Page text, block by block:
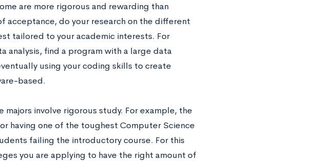
are more rigorous and rewarding than
acceptance, do your research on the different
tailored to your academic interests. For
analysis, find a program with a large data
using your coding skills to create
based.
involve rigorous study. For example, the
having one of the toughest Computer Science
failing the introductory course. For this
you are applying to have the right amount of